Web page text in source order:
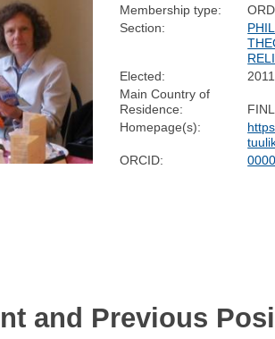
Membership type:
Section:
Elected:
2011
Main Country of
Residence:
Homepage(s):
ORCID:
and Previous